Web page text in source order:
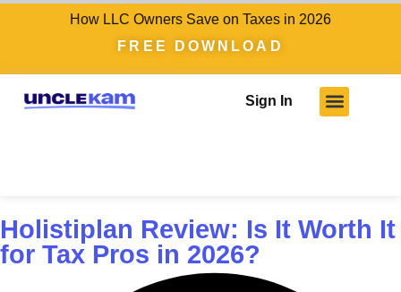
How LLC Owners Save on Taxes in 2026
FREE DOWNLOAD
Sign In
Holistiplan Review: Is It Worth It
for Tax Pros in 2026?